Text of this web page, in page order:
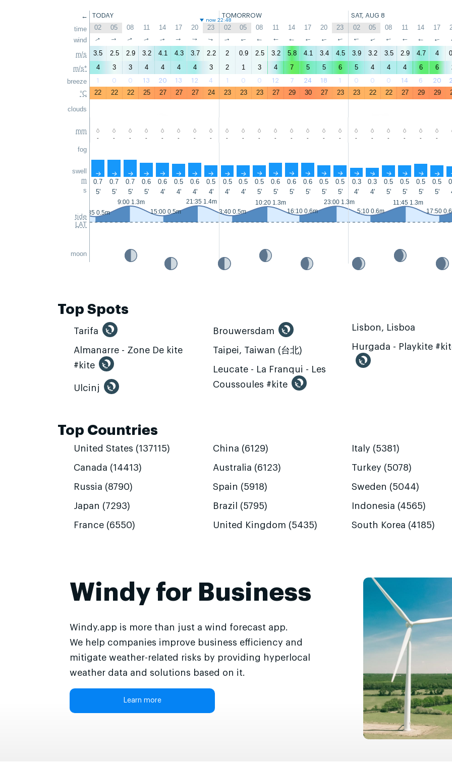
←
time
wind
m/s
m/s*
breeze
°C
clouds
mm
fog
swell
m
s
tide
LAT
moon
TODAY TOMORROW SAT, AUG 8
now 22:48
02 05 08 11 14 17 20 23 02 05 08 11 14 17 20 23 02 05 08 11 14 17
↑ ↑ ↑ ↑ ↑ ↑ ↑ ↑ ↑ ↑ ↑ ↑ ↑ ↑ ↑ ↑ ↑ ↑ ↑ ↑ ↑ ↑
3.5 2.5 2.9 3.2 4.1 4.3 3.7 2.2 2 0.9 2.5 3.2 5.8 4.1 3.4 4.5 3.9 3.2 3.5 2.9 4.7 4
4
3 3 4 4 4 4 3 2 1 3 4 7 5 5 6 5 4 4 4 6 6
1 0 0 13 20 13 12 4 1 0 0 12 7 24 18 1 0 0 0 14 6 20
22 22 22 25 27 27 27 24 23 23 23 27 29 30 27 23 23 22 22 27 29 29
- - - - - - - - - - - - - - - - - - - - - -
↑ ↑ ↑ ↑ ↑ ↑ ↑ ↑ ↑ ↑ ↑ ↑ ↑ ↑ ↑ ↑ ↑ ↑ ↑ ↑ ↑ ↑
0.7 0.7 0.7 0.6 0.6 0.5 0.6 0.5 0.5 0.5 0.5 0.6 0.6 0.6 0.5 0.5 0.3 0.3 0.5 0.5 0.5 0.5
5'
5' 5' 5' 4' 4' 4' 4' 4' 4' 5' 5' 5' 5' 5' 5' 4' 4' 5' 5' 5' 5'
2:35 0.5m
9:00 1.3m
15:00 0.5m
21:35 1.4m
3:40 0.5m
10:20 1.3m
16:10 0.6m
23:00 1.3m
5:10 0.6m
11:45 1.3m
17:50
Top Spots
Tarifa
Almanarre - Zone De kite
#kite
Ulcinj
Brouwersdam
Taipei, Taiwan (台北)
Leucate - La Franqui - Les
Coussoules #kite
Lisbon, Lisboa
Hurgada - Playkite
Top Countries
United States (137115)
Canada (14413)
Russia (8790)
Japan (7293)
France (6550)
China (6129)
Australia (6123)
Spain (5918)
Brazil (5795)
United Kingdom (5435)
Italy (5381)
Turkey (5078)
Sweden (5044)
Indonesia (4565)
South Korea (4185)
Windy for Business
Windy.app is more than just a wind forecast app.
We help companies improve business efficiency and
mitigate weather-related risks by providing hyperlocal
weather data and solutions based on it.
Learn more